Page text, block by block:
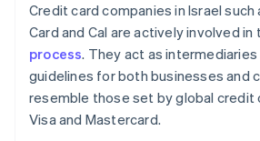
Credit card companies in Israel such
Card and Cal are actively involved in
process. They act as
guidelines for both businesses and
resemble those set by global credit
Visa and Mastercard.